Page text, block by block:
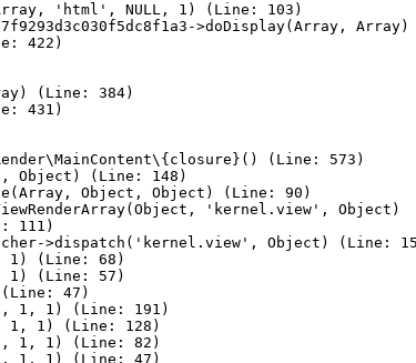
Array, 'html', NULL, 1) (Line: 103)
>doDisplay(Array,
422)
(Line: 384)
431)
(Line: 573)
Object) (Line: 148)
Object, Object) (Line: 90)
'kernel.view', Object)
111)
>dispatch('kernel.view', Object) (Line:
1) (Line: 68)
1) (Line: 57)
(Line: 47)
1, 1) (Line: 191)
1, 1) (Line: 128)
1, 1) (Line: 82)
1, 1) (Line: 47)